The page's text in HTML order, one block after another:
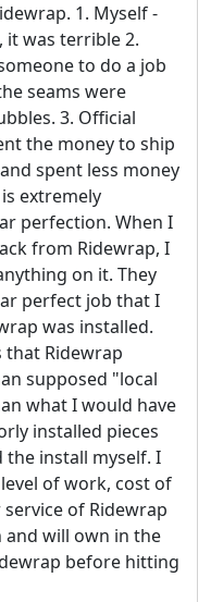
1. Myself -
was terrible 2.
to do a job
seams were
3. Official
the money to ship
spent less money
extremely
perfection. When I
from Ridewrap, I
on it. They
perfect job that I
was installed.
that Ridewrap
supposed "local
what I would have
installed pieces
install myself. I
of work, cost of
of Ridewrap
and will own in the
before hitting